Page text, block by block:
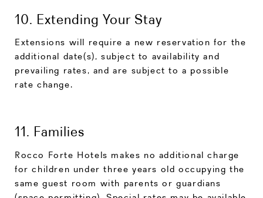
10. Extending Your Stay
Extensions will require a new reservation for the
additional date(s), subject to availability and
prevailing rates, and are subject to a possible
rate change.
11. Families
Rocco Forte Hotels makes no additional charge
for children under three years old occupying the
same guest room with parents or guardians